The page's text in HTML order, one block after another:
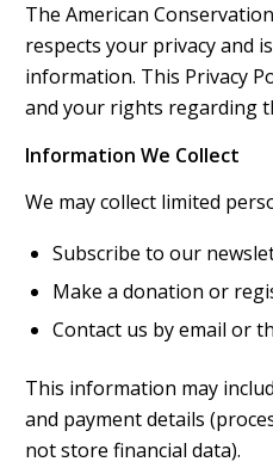
The American Conservation
respects your privacy and
information. This Privacy
and your rights regarding
Information We Collect
We may collect limited
Subscribe to our
Make a donation or
Contact us by email or
This information may
and payment details
not store financial data).